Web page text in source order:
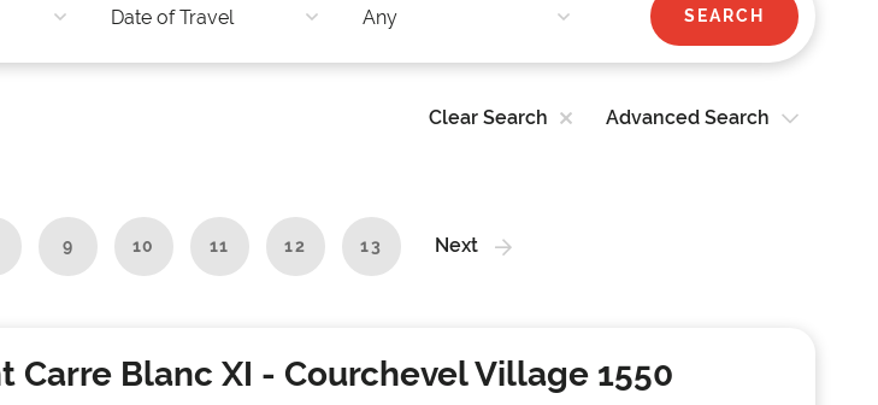
Clear Search Advanced Search
9 10 11 12 13 Next
Carre Blanc XI - Courchevel Village 1550